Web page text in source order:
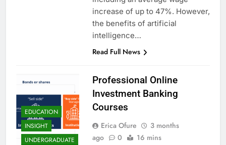
increase of up to 47%. However,
the benefits of artificial
intelligence…
Read Full News
EDUCATION
INSIGHT
UNDERGRADUATE
Professional Online
Investment Banking
Courses
Erica Ofure
3 months
ago
0 16 mins